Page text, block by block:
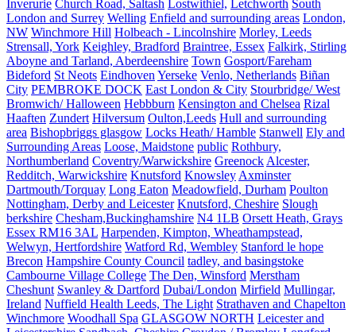
Inverurie Church Road, Saltash Lostwithiel, Letchworth South
London and Surrey Welling Enfield and surrounding areas London,
NW Winchmore Hill Holbeach - Lincolnshire Morley, Leeds
Strensall, York Keighley, Bradford Braintree, Essex Falkirk, Stirling
Aboyne and Tarland, Aberdeenshire Town Gosport/Fareham
Bideford St Neots Eindhoven Yerseke Venlo, Netherlands Biñan
City PEMBROKE DOCK East London & City Stourbridge/ West
Bromwich/ Halloween Hebbburn Kensington and Chelsea Rizal
Haaften Zundert Hilversum Oulton,Leeds Hull and surrounding
area Bishopbriggs glasgow Locks Heath/ Hamble Stanwell Ely and
Surrounding Areas Loose, Maidstone public Rothbury,
Northumberland Coventry/Warwickshire Greenock Alcester,
Redditch, Warwickshire Knutsford Knowsley Axminster
Dartmouth/Torquay Long Eaton Meadowfield, Durham Poulton
Nottingham, Derby and Leicester Knutsford, Cheshire Slough
berkshire Chesham,Buckinghamshire N4 1LB Orsett Heath, Grays
Essex RM16 3AL Harpenden, Kimpton, Wheathampstead,
Welwyn, Hertfordshire Watford Rd, Wembley Stanford le hope
Brecon Hampshire County Council tadley, and basingstoke
Cambourne Village College The Den, Winsford Merstham
Cheshunt Swanley & Dartford Dubai/London Mirfield Mullingar,
Ireland Nuffield Health Leeds, The Light Strathaven and Chapelton
Winchmore Woodhall Spa GLASGOW NORTH Leicester and